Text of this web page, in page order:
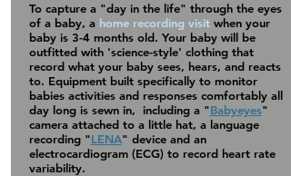
To capture a "day in the life" through the eyes
of a baby, a home recording visitwhen your
baby is 3-4 months old. Your baby will be
outfitted with 'science-style' clothing that
record what your baby sees, hears, and reacts
to. Equipment built specifically to monitor
babies activitiesand responses comfortably all
day long is sewn in, including a "Babyeyes"
camera attached to a little hat, a language
recording "LENA" device and an
electrocardiogram (ECG) to record heart rate
variability.